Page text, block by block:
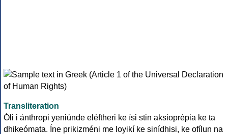
Transliteration
Óli i ánthropi yeniúnde eléftheri ke ísi stin aksioprépia ke ta
dhikeómata. Íne prikizméni me loyikí ke sinídhisi, ke ofílun na